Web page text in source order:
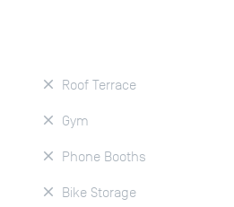
Roof Terrace
Gym
Phone Booths
Bike Storage